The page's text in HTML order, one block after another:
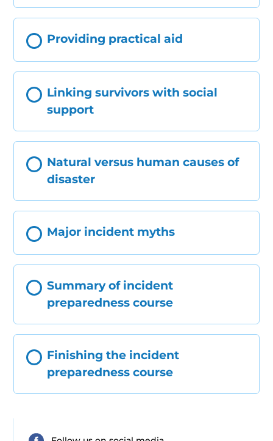
Providing practical aid
Linking survivors with social
support
Natural versus human causes of
disaster
Major incident myths
Summary of incident
preparedness course
Finishing the incident
preparedness course